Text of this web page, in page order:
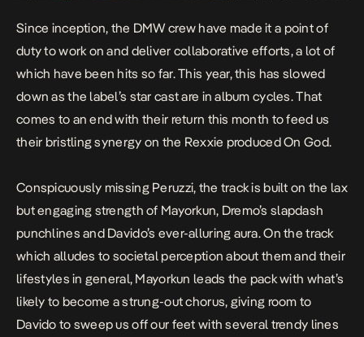
Since inception, the DMW crew have made it a point of
duty to work on and deliver collaborative efforts, a lot of
which have been hits so far. This year, this has slowed
down as the label’s star cast are in album cycles. That
comes to an end with their return this month to feed us
their bristling synergy on the Rexxie producedOn God.
Conspicuously missing Peruzzi, the track is built on the lax
but engaging strength of Mayorkun, Dremo’s slapdash
punchlines and Davido’s ever-alluring aura. On the track
which alludes to societal perception about them and their
lifestyles in general, Mayorkun leads the pack with what’s
likely to become a strung-out chorus, giving room to
Davido to sweep us off our feet with several trendy lines